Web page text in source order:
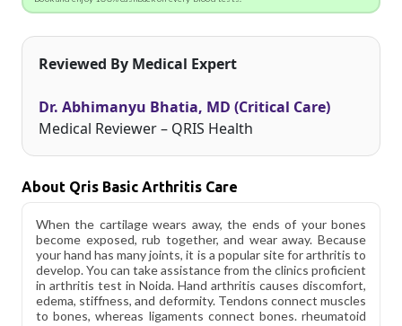
Reviewed By Medical Expert
Dr. Abhimanyu Bhatia, MD (Critical Care)
Medical Reviewer – QRIS Health
About Qris Basic Arthritis Care
When the cartilage wears away, the ends of your bones
become exposed, rub together, and wear away. Because
your hand has many joints, it is a popular site for arthritis to
develop. You can take assistance from the clinics proficient
in arthritis test in Noida. Hand arthritis causes discomfort,
edema, stiffness, and deformity. Tendons connect muscles
to bones, whereas ligaments connect bones. rheumatoid